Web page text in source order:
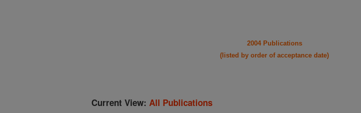
2004 Publications
(listed by order of acceptance date)
Current View: All Publications